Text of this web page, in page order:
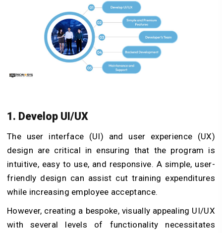
1. Develop UI/UX
The user interface (UI) and user experience (UX)
design are critical in ensuring that the program is
intuitive, easy to use, and responsive. A simple, user-
friendly design can assist cut training expenditures
while increasing employee acceptance.
However, creating a bespoke, visually appealing UI/UX
with several levels of functionality necessitates